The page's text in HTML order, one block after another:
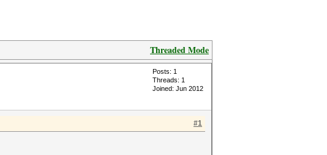
Threaded Mode
Posts: 1
Threads: 1
Joined: Jun 2012
#1